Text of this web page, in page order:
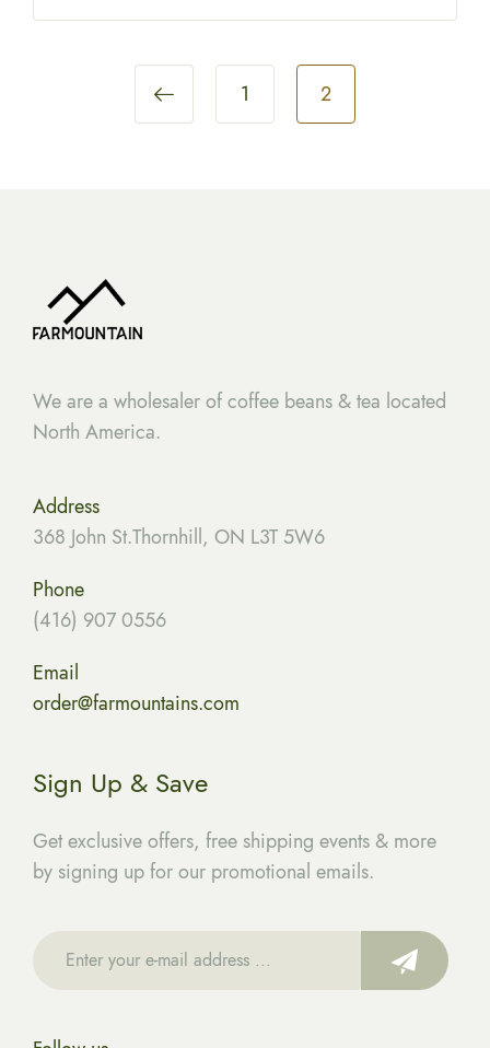
1 2
We are a wholesaler of coffee beans & tea located
North America.
Address
368 John St.Thornhill, ON L3T 5W6
Phone
(416) 907 0556
Email
order@farmountains.com
Sign Up & Save
Get exclusive offers, free shipping events & more
by signing up for our promotional emails.